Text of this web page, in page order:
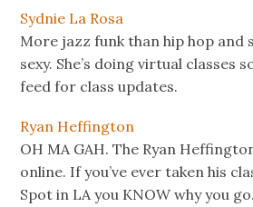
Sydnie La Rosa
More jazz funk than hip hop and
sexy. She’s doing virtual classes
feed for class updates.
Ryan Heffington
OH MA GAH. The Ryan
online. If you’ve ever taken his
Spot in LA you KNOW why you